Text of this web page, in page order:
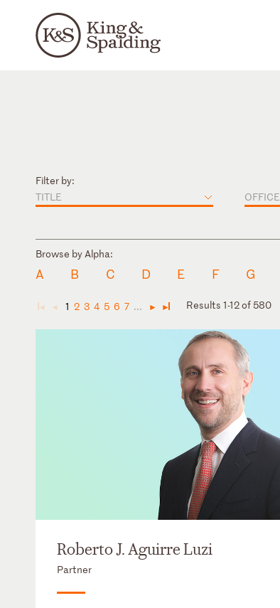
Filter by:
TITLE
OFFICE
Browse by Alpha:
A B C D E F G
◄ ◄ 1 2 3 4 5 6 7 ... ► ► Results 1-12 of 580
Roberto J. Aguirre Luzi
Partner